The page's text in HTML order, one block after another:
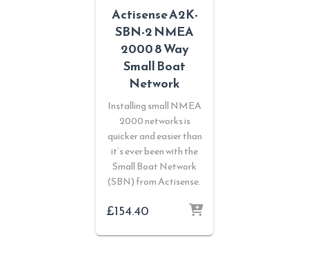
Actisense A2K-
SBN-2 NMEA
2000 8 Way
Small Boat
Network
Installing small NMEA
2000 networks is
quicker and easier than
it’s ever been with the
Small Boat Network
(SBN) from Actisense.
£154.40